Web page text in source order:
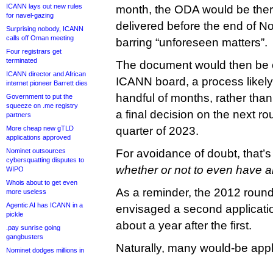
ICANN lays out new rules
for navel-gazing
Surprising nobody, ICANN
calls off Oman meeting
Four registrars get
terminated
ICANN director and African
internet pioneer Barrett dies
Government to put the
squeeze on .me registry
partners
More cheap new gTLD
applications approved
Nominet outsources
cybersquatting disputes to
WIPO
Whois about to get even
more useless
Agentic AI has ICANN in a
pickle
.pay sunrise going
gangbusters
Nominet dodges millions in
month, the ODA would be
delivered before the end of
barring “unforeseen matters”.
The document would then
ICANN board, a process
handful of months, rather
a final decision on the next
quarter of 2023.
For avoidance of doubt,
whether or not to even have
As a reminder, the 2012
envisaged a second
about a year after the first.
Naturally, many would-be